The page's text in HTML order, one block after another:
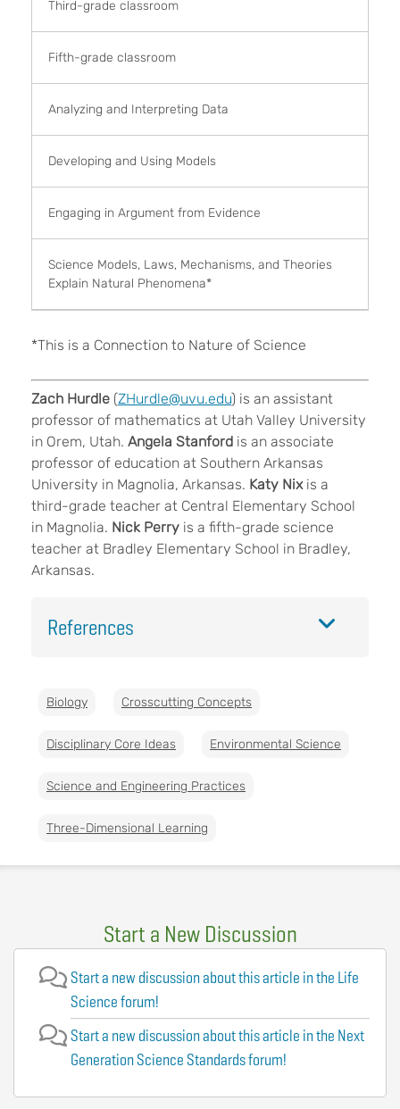
Third-grade classroom
Fifth-grade classroom
Analyzing and Interpreting Data
Developing and Using Models
Engaging in Argument from Evidence
Science Models, Laws, Mechanisms, and Theories
Explain Natural Phenomena*
*This is a Connection to Nature of Science
Zach Hurdle (ZHurdle@uvu.edu) is an assistant
professor of mathematics at Utah Valley University
in Orem, Utah. Angela Stanford is an associate
professor of education at Southern Arkansas
University in Magnolia, Arkansas. Katy Nixis a
third-grade teacher at Central Elementary School
in Magnolia. Nick Perry is a fifth-grade science
teacher at Bradley Elementary School in Bradley,
Arkansas.
References
Biology Crosscutting Concepts
Disciplinary Core Ideas Environmental Science
Science and Engineering Practices
Three-Dimensional Learning
Start a New Discussion
Start a new discussion about this article in the Life
Science forum!
Start a new discussion about this article in the Next
Generation Science Standards forum!